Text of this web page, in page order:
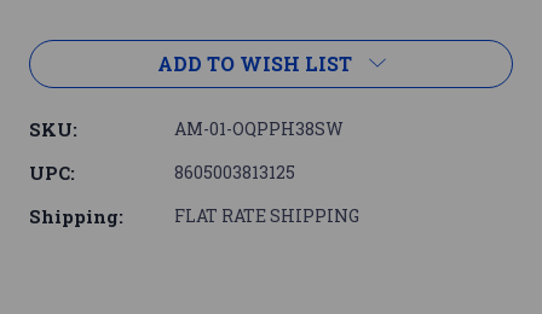
ADD TO WISH LIST
SKU: AM-01-OQPPH38SW
UPC: 8605003813125
Shipping: FLAT RATE SHIPPING